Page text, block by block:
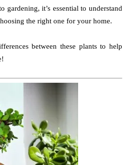
gardening, it’s essential to understand
the right one for your home.
between these plants to help